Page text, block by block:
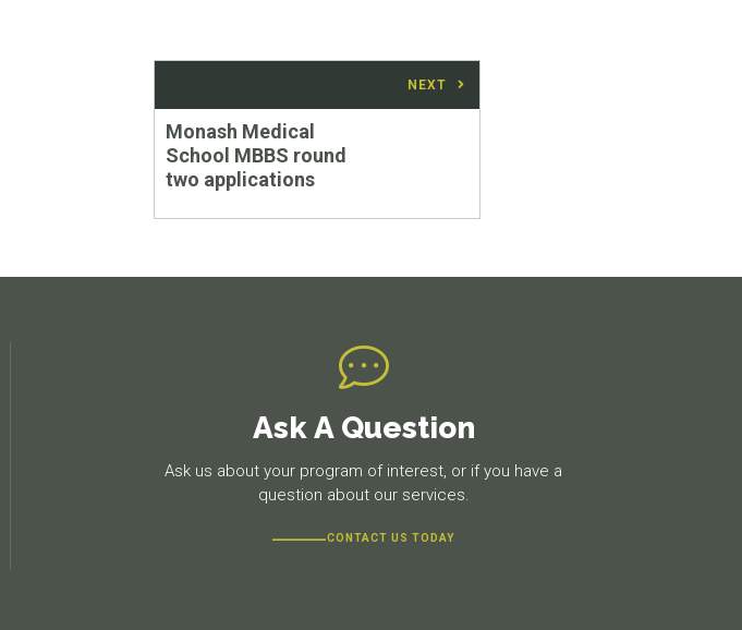
NEXT
Next
post:
Monash Medical
School MBBS round
two applications
Ask A Question
Ask us about your program of interest, or if you have a
question about our services.
CONTACT US TODAY